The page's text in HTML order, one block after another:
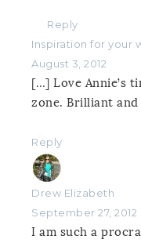
Reply
Inspiration for your
August 3, 2012
[…] Love Annie’s
zone. Brilliant
Reply
Drew Elizabeth
September 27, 2012
I am such a